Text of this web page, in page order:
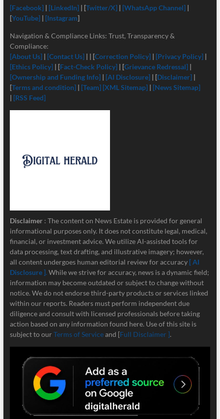
[Facebook] | [LinkedIn]| [Twitter/X] | [WhatsApp Channel] |
[YouTube]| [Instagram]
Navigation & Compliance Links: Trust, Transparency &
Compliance:
[About Us] | [Contact Us]| | [Correction Policy] | [Privacy Policy] |
[Ethics Policy] | [Fact-Check Policy] | [Grievance Redressal] |
[Ownership and Funding Info]| [AI Disclosure]| [Disclaimer] |
[Terms and condition]| [Team] [XML Sitemap]| [News Sitemap]
| [RSS Feed]
Disclaimer : The content on News Estate is provided for general
informational purposes only. It does not constitute legal, medical,
financial, or investment advice. We utilize AI-assisted tools for
data processing, text drafting, and illustrative imagery; however,
all content undergoes human editorial review for accuracy [ AI
Disclosure ]. While we strive for accuracy, news is a dynamic field;
information may become outdated or subject to change without
notice. We do not endorse third-party products or services linked
within our reports. Readers must perform independent due
diligence and consult with licensed professionals before taking
action based on any information found here. Use of this site is
subject to our Terms of Serviceand [Full Disclaimer ].